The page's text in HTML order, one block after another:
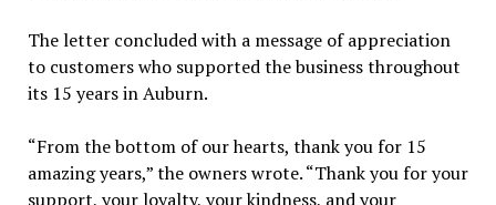
The letter concluded with a message of appreciation
to customers who supported the business throughout
its 15 years in Auburn.
“From the bottom of our hearts, thank you for 15
amazing years,” the owners wrote. “Thank you for your
support, your loyalty, your kindness, and your